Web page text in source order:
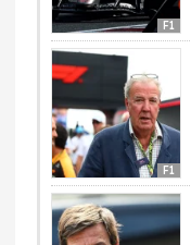
F1
F1